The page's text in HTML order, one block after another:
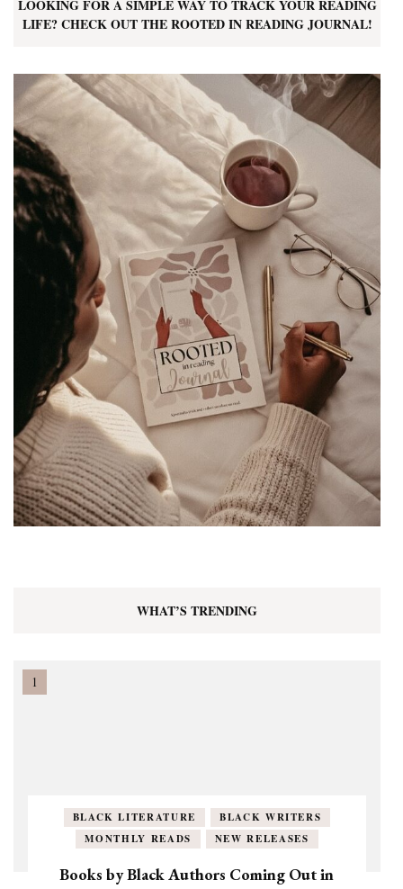
LOOKING FOR A SIMPLE WAY TO TRACK YOUR READING
LIFE? CHECK OUT THE ROOTED IN READING JOURNAL!
WHAT’S TRENDING
BLACK LITERATURE
BLACK WRITERS
MONTHLY READS
NEW RELEASES
Books by Black Authors Coming Out in